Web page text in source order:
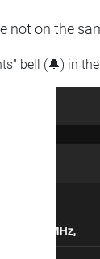
not on the
bell (🔔) in